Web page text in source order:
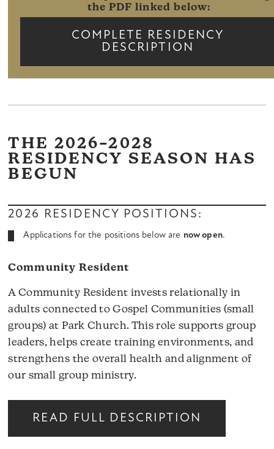
the PDF linked below:
COMPLETE RESIDENCY
DESCRIPTION
THE 2026–2028
RESIDENCY SEASON HAS
BEGUN
2026 RESIDENCY POSITIONS:
Applications for the positions below are now open.
Community Resident
A Community Resident invests relationally in
adults connected to Gospel Communities (small
groups) at Park Church. This role supports group
leaders, helps create training environments, and
strengthens the overall health and alignment of
our small group ministry.
READ FULL DESCRIPTION